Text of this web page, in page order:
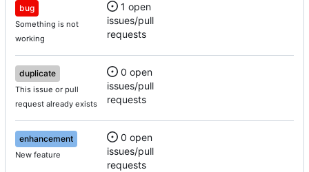
bug
Something is not
working
1 open
issues/pull
requests
duplicate
This issue or pull
request already exists
0 open
issues/pull
requests
enhancement
New feature
0 open
issues/pull
requests